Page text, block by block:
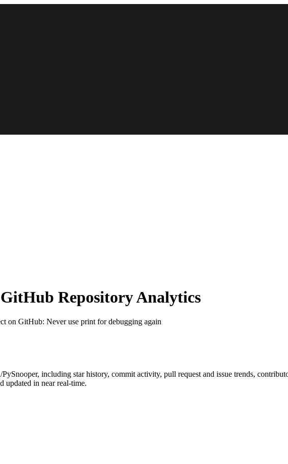
Repository Analytics
on GitHub: Never use print for debugging again
, including star history, commit activity, pull request and issue trends,
updated in near real-time.